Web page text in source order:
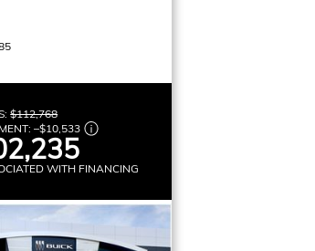
$112,768
–$10,533
WITH FINANCING